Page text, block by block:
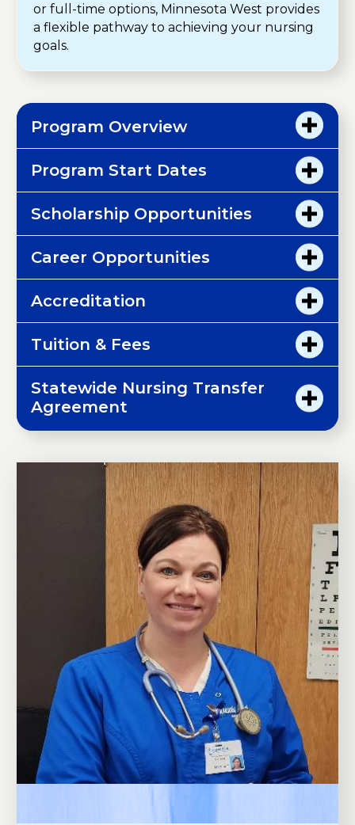
or full-time options, Minnesota West provides
a flexible pathway to achieving your nursing
goals.
Program Overview
Program Start Dates
Scholarship Opportunities
Career Opportunities
Accreditation
Tuition & Fees
Statewide Nursing Transfer
Agreement